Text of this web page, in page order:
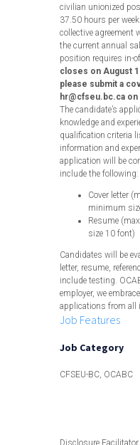
civilian unionized
37.50 hours per
collective agreement
the current annual
position requires in-
closes on August
please submit a
hr@cfseu.bc.ca
The candidate’s
knowledge and
qualification criteria
information and
application will be
include the following:
Cover letter
minimum
Resume
size 10 font)
Candidates will be
letter, resume,
include testing.
employer, we
applications from all
Job Features
Job Category
CFSEU-BC, OCABC
Disclosure